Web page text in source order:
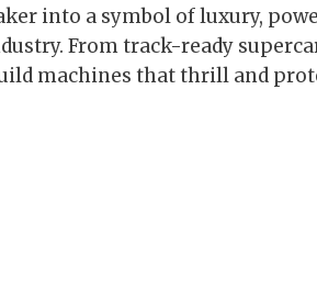
into a symbol of luxury,
From track-ready
machines that thrill and